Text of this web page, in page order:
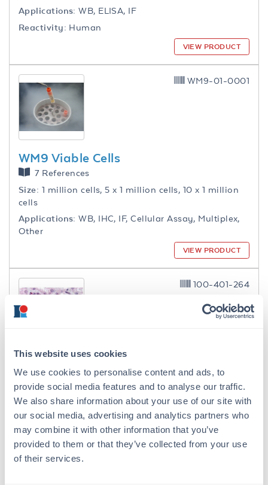
This website uses cookies
We use cookies to personalise content and ads, to
provide social media features and to analyse our traffic.
We also share information about your use of our site with
our social media, advertising and analytics partners who
may combine it with other information that you’ve
provided to them or that they’ve collected from your use
of their services.
Applications: WB, ELISA, IF
Reactivity: Human
VIEW PRODUCT
WM9 Viable Cells
7 References
Size: 1 million cells, 5 x 1 million cells, 10 x 1 million
cells
Applications: WB, IHC, IF, Cellular Assay, Multiplex,
Other
WM9-01-0001
VIEW PRODUCT
NFkB p65 (RelA) Phospho S276
Antibody
7 References
Size:100 µL
Applications:WB, ELISA, IHC, IF
Reactivity:Human
100-401-264